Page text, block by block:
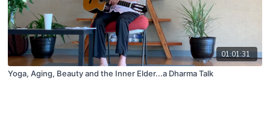
01:01:31
Yoga, Aging, Beauty and the Inner Elder...a Dharma Talk